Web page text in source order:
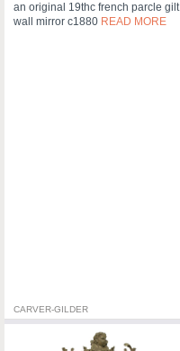
an original 19thc french parcle gilt
wall mirror c1880 READ MORE
CARVER-GILDER